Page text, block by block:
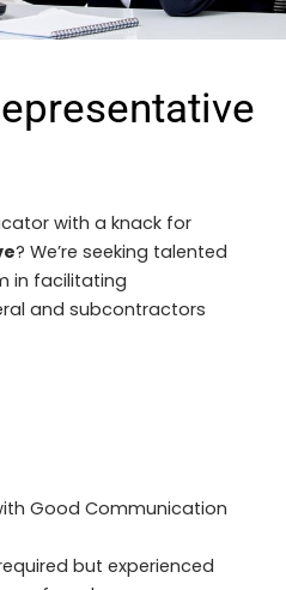
with a knack for
? We’re seeking talented
in facilitating
and subcontractors
Good Communication
but experienced